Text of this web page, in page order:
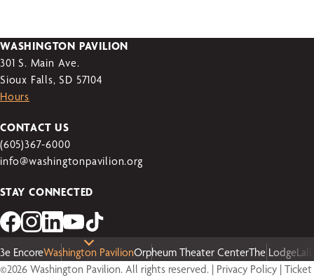
WASHINGTON PAVILION
301 S. Main Ave.
Sioux Falls, SD 57104
Hours
CONTACT US
(605)367-6000
info@washingtonpavilion.org
STAY CONNECTED
3e EncoreWashington PavilionOrpheum Theater CenterThe Lodge
©2026 Washington Pavilion. All rights reserved. | Privacy Policy | Ticket